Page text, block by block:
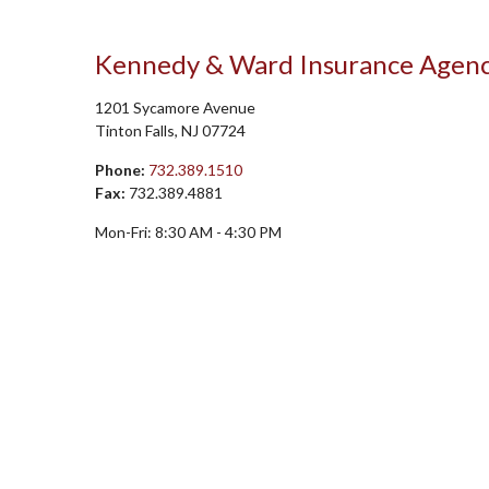
Kennedy & Ward Insurance
1201 Sycamore Avenue
Tinton Falls, NJ 07724
Phone: 732.389.1510
Fax: 732.389.4881
Mon-Fri: 8:30 AM - 4:30 PM